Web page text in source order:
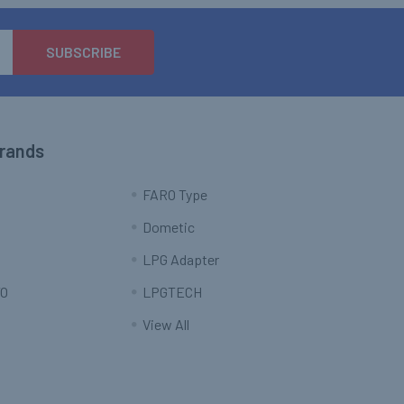
FARO Type
Dometic
LPG Adapter
LPGTECH
View All